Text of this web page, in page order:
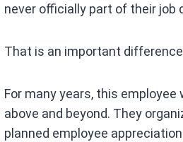
never officially part of their job
That is an important
For many years, this employee
above and beyond. They
planned employee